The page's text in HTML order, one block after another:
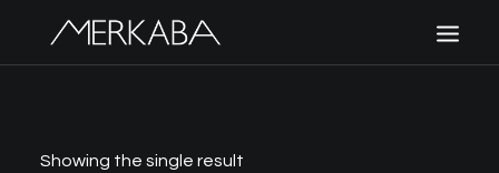
Showing the single result